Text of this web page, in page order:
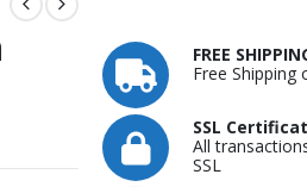
FREE
Free Shipping
SSL
All
SSL